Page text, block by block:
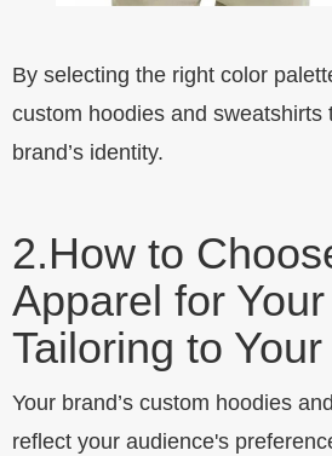
By selecting the right color
custom hoodies and sweatshirts
brand’s identity.
2.How to
Apparel for
Tailoring to
Your brand’s custom hoodies
reflect your audience's